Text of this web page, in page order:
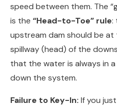
speed between them. The
is the “Head-to-Toe” rule:
upstream dam should be
spillway (head) of the
that the water is always in
down the system.
Failure to Key-In: If you